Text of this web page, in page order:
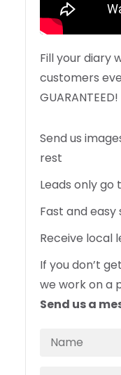
Fill your diary
customers
GUARANTEED!
Send us
rest
Leads only go
Fast and easy
Receive local
If you don’t
we work on a
Send us a